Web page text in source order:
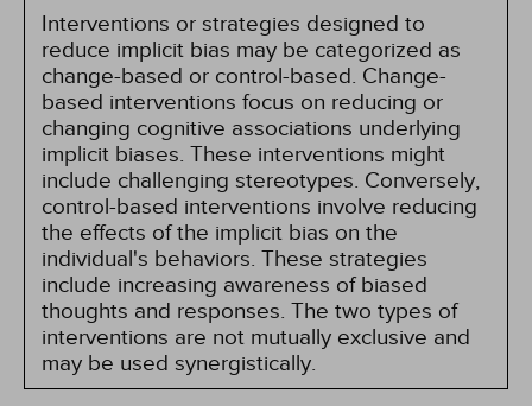
Interventions or strategies designed to
reduce implicit bias may be categorized as
change-based or control-based. Change-
based interventions focus on reducing or
changing cognitive associations underlying
implicit biases. These interventions might
include challenging stereotypes. Conversely,
control-based interventions involve reducing
the effects of the implicit bias on the
individual's behaviors. These strategies
include increasing awareness of biased
thoughts and responses. The two types of
interventions are not mutually exclusive and
may be used synergistically.